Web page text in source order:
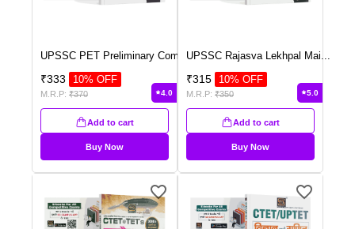
UPSSC PET Preliminary Com ...
₹333 10% OFF
M.R.P: ₹370 4.0
Add to cart
Buy Now
UPSSC Rajasva Lekhpal Mai...
₹315 10% OFF
M.R.P: ₹350 5.0
Add to cart
Buy Now